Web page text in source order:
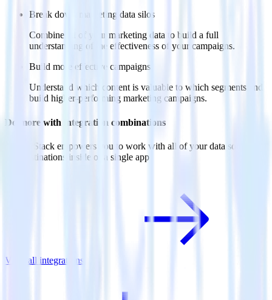
Break down marketing data silos
Combine all of your marketing data to build a full
understanding of the effectiveness of your campaigns.
Build more effective campaigns
Understand which content is valuable to which segments and
build higher-performing marketing campaigns.
Do more with integration combinations
RudderStack empowers you to work with all of your data sources
and destinations inside of a single app
View all integrations